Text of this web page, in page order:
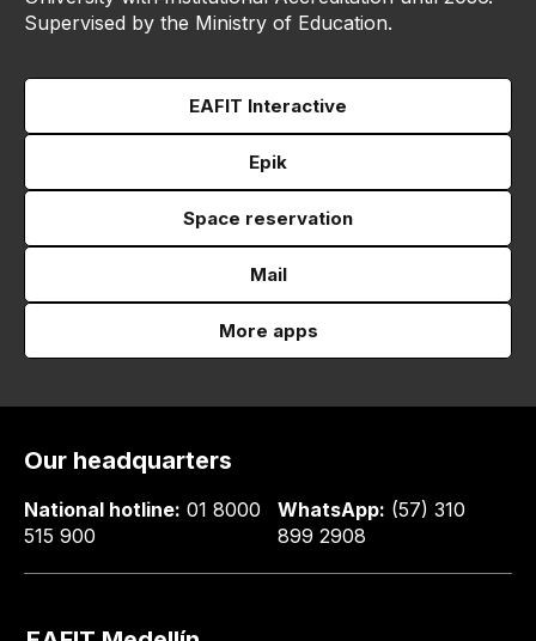
Supervised by the Ministry of Education.
EAFIT Interactive
Epik
Space reservation
Mail
More apps
Our headquarters
National hotline: 01 8000
515 900
WhatsApp: (57) 310
899 2908